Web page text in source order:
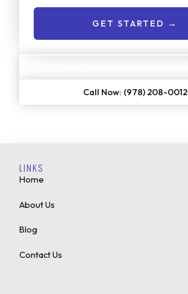
GET STARTED →
Call Now: (978) 208-0012
LINKS
Home
About Us
Blog
Contact Us